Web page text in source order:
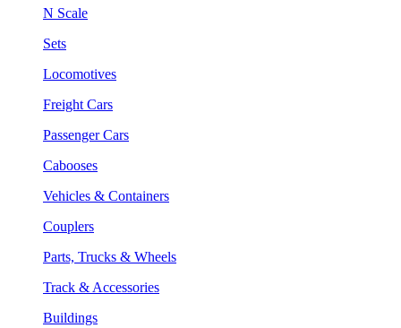
N Scale
Sets
Locomotives
Freight Cars
Passenger Cars
Cabooses
Vehicles & Containers
Couplers
Parts, Trucks & Wheels
Track & Accessories
Buildings